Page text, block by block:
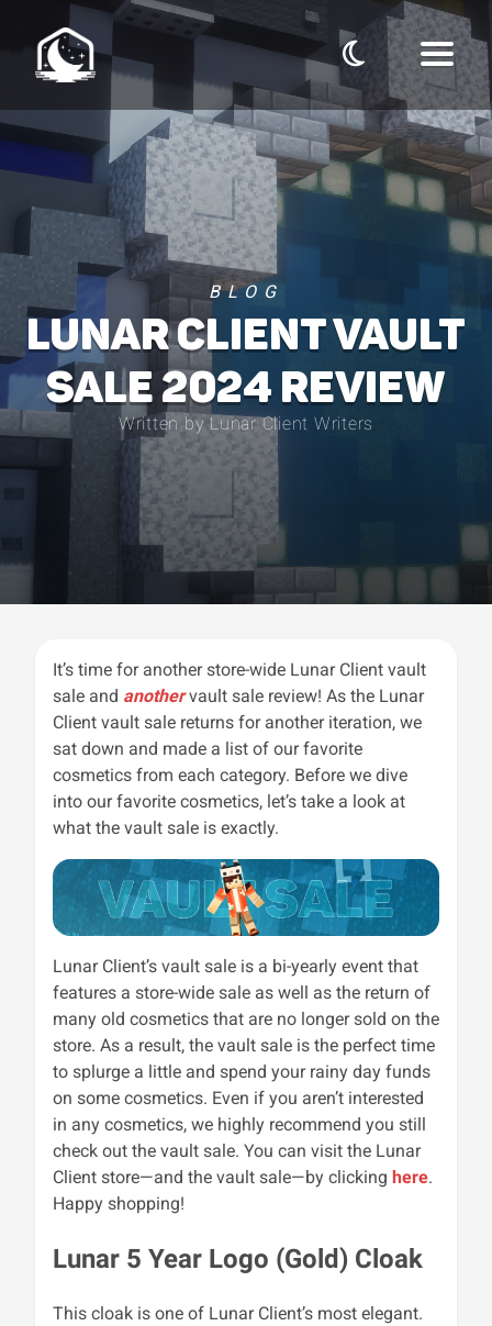
BLOG
LUNAR CLIENT VAULT
SALE 2024 REVIEW
Written by Lunar Client Writers
It’s time for another store-wide Lunar Client vault
sale and anothervault sale review! As the Lunar
Client vault sale returns for another iteration, we
sat down and made a list of our favorite
cosmetics from each category. Before we dive
into our favorite cosmetics, let’s take a look at
what the vault sale is exactly.
Lunar Client’s vault sale is a bi-yearly event that
features a store-wide sale as well as the return of
many old cosmetics that are no longer sold on the
store. As a result, the vault sale is the perfect time
to splurge a little and spend your rainy day funds
on some cosmetics. Even if you aren’t interested
in any cosmetics, we highly recommend you still
check out the vault sale. You can visit the Lunar
Client store—and the vault sale—by clicking here.
Happy shopping!
Lunar 5 Year Logo (Gold) Cloak
This cloak is one of Lunar Client’s most elegant.